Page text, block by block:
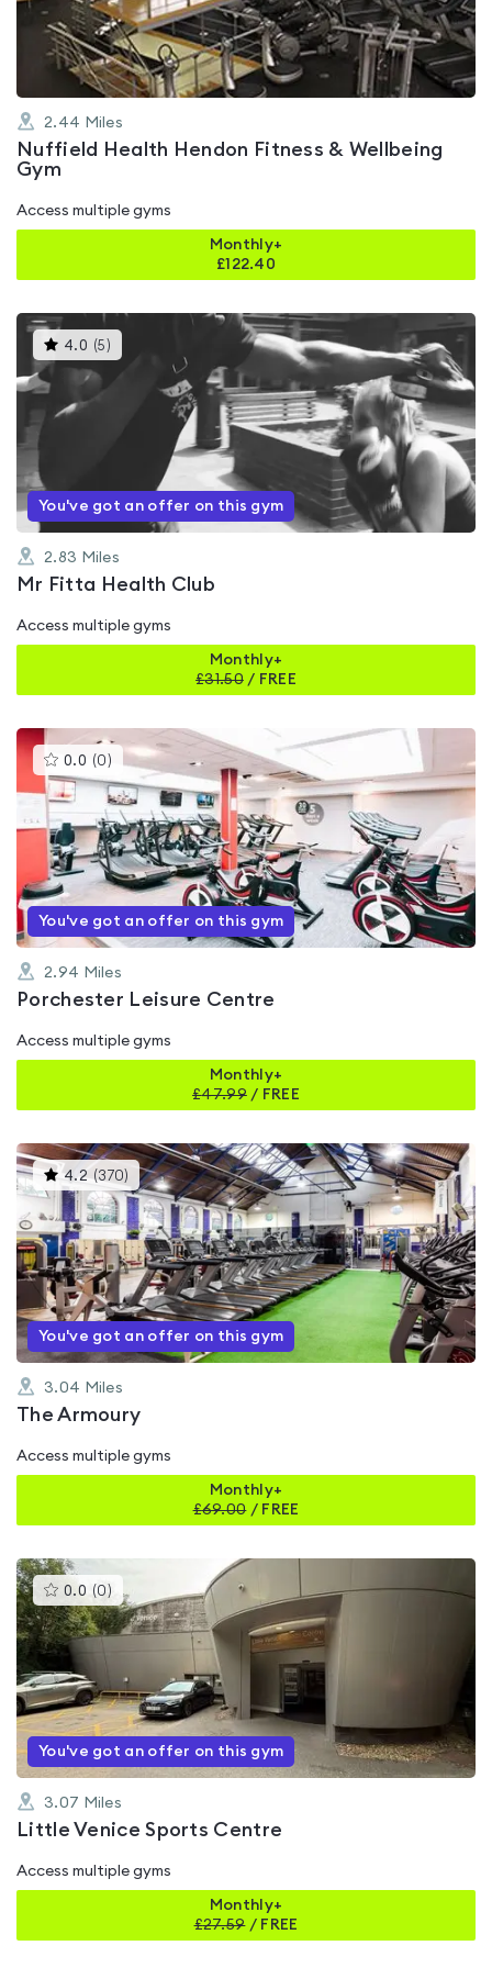
5
2.44 Miles
Nuffield Health Hendon Fitness & Wellbeing
Gym
Access multiple gyms
Monthly+
£122.40
4.0 (5 )This
gyms
You've got an offer on this gym
2.83 Miles
Mr Fitta Health Club
Access multiple gyms
Monthly+
£31.50/ FREE
0.0 (0 )This
gyms
is
rated
0.0
out
of
5
You've got an offer on this gym
2.94 Miles
Porchester Leisure Centre
Access multiple gyms
Monthly+
£47.99/ FREE
4.2 (370) This
gyms
is
rated
4.2
out
of
5
You've got an offer on this gym
3.04 Miles
The Armoury
Access multiple gyms
Monthly+
£69.00/ FREE
0.0 (0 )This
gyms
is
rated
5
You've got an offer on this gym
3.07 Miles
Little Venice Sports Centre
Access multiple gyms
Monthly+
£27.59/ FREE